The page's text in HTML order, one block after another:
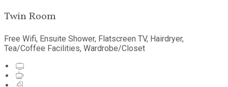
Twin Room
Free Wifi, Ensuite Shower, Flatscreen TV, Hairdryer,
Tea/Coffee Facilities, Wardrobe/Closet